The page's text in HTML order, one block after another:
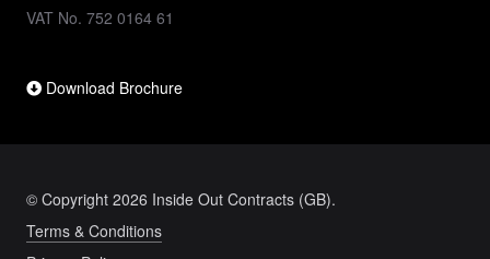
VAT No. 752 0164 61
Download Brochure
© Copyright 2026 Inside Out Contracts (GB).
Terms & Conditions